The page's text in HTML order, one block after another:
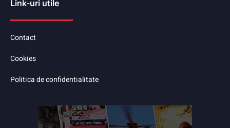
Link-uri utile
Contact
Cookies
Politica de confidentialitate